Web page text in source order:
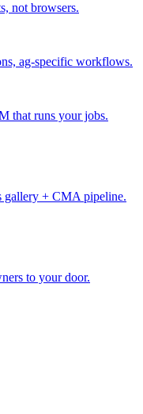
not browsers.
ag-specific workflows.
that runs your jobs.
gallery + CMA pipeline.
to your door.